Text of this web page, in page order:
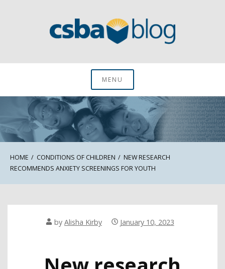
CSBA BlogMENU
HOME CONDITIONS OF CHILDREN
NEW RESEARCH
RECOMMENDS ANXIETY SCREENINGS FOR YOUTH
by Alisha Kirby January 10, 2023